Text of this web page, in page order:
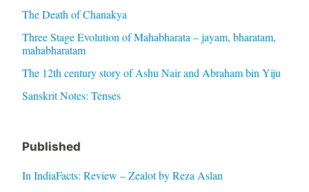
The Death of Chanakya
Three Stage Evolution of Mahabharata – jayam, bharatam,
mahabharatam
The 12th century story of Ashu Nair and Abraham bin Yiju
Sanskrit Notes: Tenses
Published
In IndiaFacts: Review – Zealot by Reza Aslan